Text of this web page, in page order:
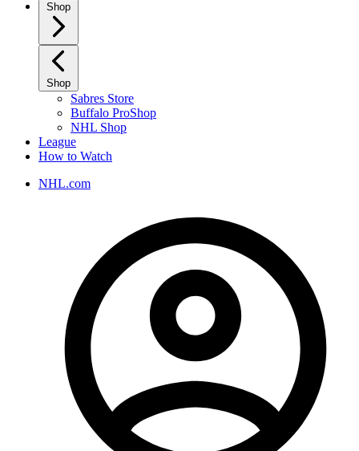
Shop
Shop
Sabres Store
Buffalo ProShop
NHL Shop
League
How to Watch
NHL.com